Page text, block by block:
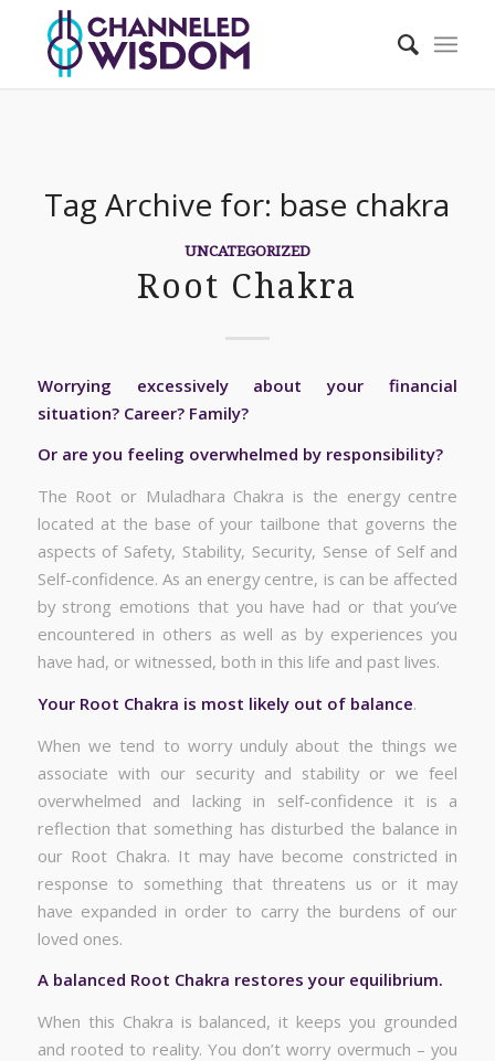
Tag Archive for: base chakra
UNCATEGORIZED
Root Chakra
Worrying excessively about your financial
situation? Career? Family?
Or are you feeling overwhelmed by responsibility?
The Root or Muladhara Chakra is the energy centre
located at the base of your tailbone that governs the
aspects of Safety, Stability, Security, Sense of Self and
Self-confidence. As an energy centre, is can be affected
by strong emotions that you have had or that you’ve
encountered in others as well as by experiences you
have had, or witnessed, both in this life and past lives.
Your Root Chakra is most likely out of balance.
When we tend to worry unduly about the things we
associate with our security and stability or we feel
overwhelmed and lacking in self-confidence it is a
reflection that something has disturbed the balance in
our Root Chakra. It may have become constricted in
response to something that threatens us or it may
have expanded in order to carry the burdens of our
loved ones.
A balanced Root Chakra restores your equilibrium.
When this Chakra is balanced, it keeps you grounded
and rooted to reality. You don’t worry overmuch – you